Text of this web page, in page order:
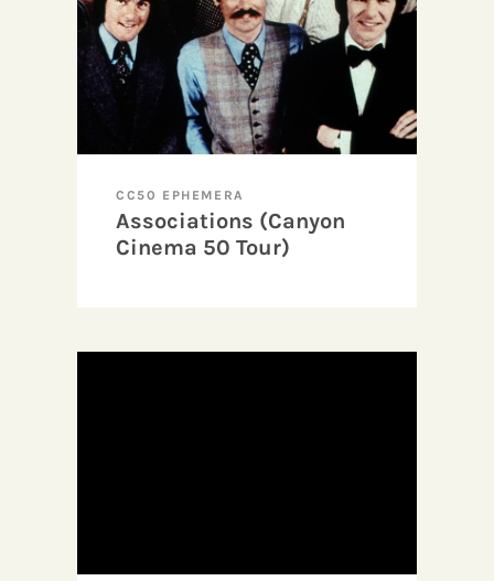
CC50 EPHEMERA
Associations (Canyon
Cinema 50 Tour)